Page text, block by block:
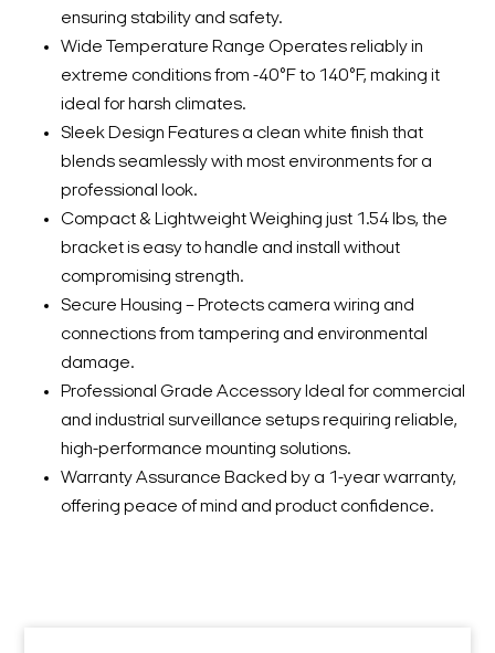
ensuring stability and safety.
Wide Temperature Range Operates reliably in
extreme conditions from -40°F to 140°F, making it
ideal for harsh climates.
Sleek Design Features a clean white finish that
blends seamlessly with most environments for a
professional look.
Compact & Lightweight Weighing just 1.54 lbs, the
bracket is easy to handle and install without
compromising strength.
Secure Housing – Protects camera wiring and
connections from tampering and environmental
damage.
Professional Grade Accessory Ideal for commercial
and industrial surveillance setups requiring reliable,
high-performance mounting solutions.
Warranty Assurance Backed by a 1-year warranty,
offering peace of mind and product confidence.